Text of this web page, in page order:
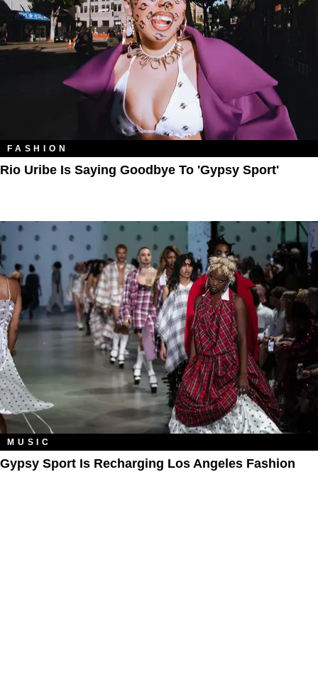
FASHION
Rio Uribe Is Saying Goodbye To 'Gypsy Sport'
MUSIC
Gypsy Sport Is Recharging Los Angeles Fashion